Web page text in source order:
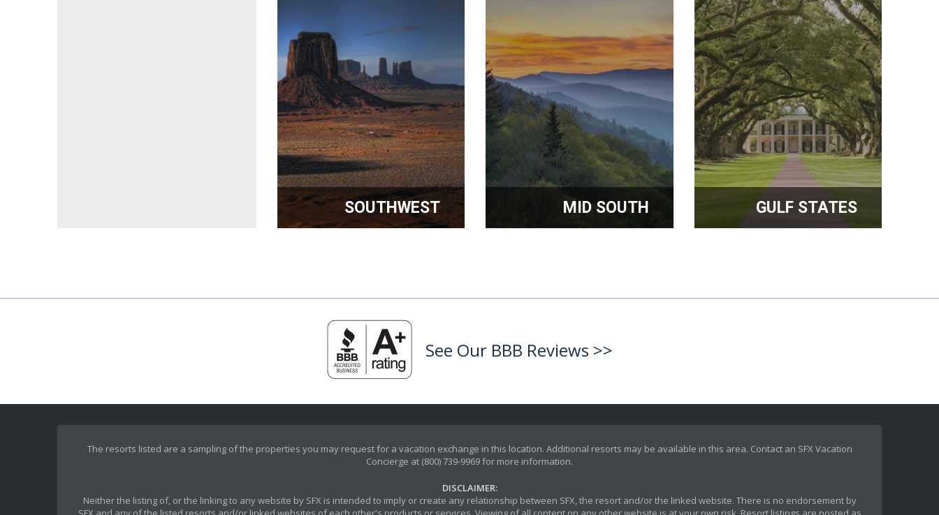
SOUTHWEST MID SOUTH GULF STATES
See Our BBB Reviews >>
The resorts listed are a sampling of the properties you may request for a vacation exchange in this location. Additional resorts may be available in this area. Contact an SFX Vacation
Concierge at (800) 739-9969 for more information.
DISCLAIMER:
Neither the listing of, or the linking to any website by SFX is intended to imply or create any relationship between SFX, the resort and/or the linked website. There is no endorsement by